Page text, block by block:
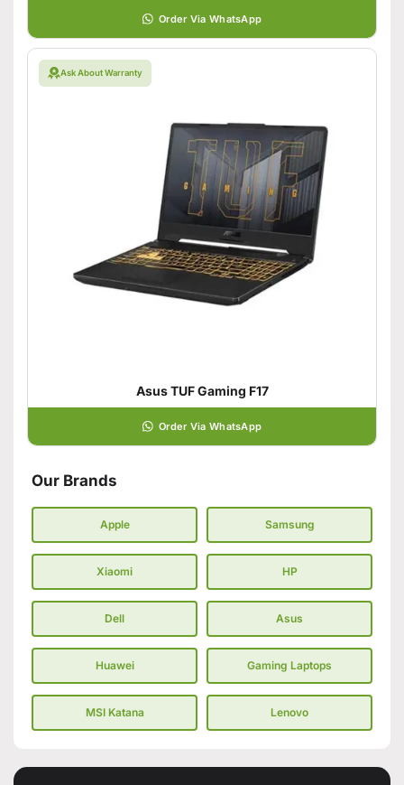
Order Via WhatsApp
Ask About Warranty
Asus TUF Gaming F17
Order Via WhatsApp
Our Brands
Apple Samsung
Xiaomi HP
Dell Asus
Huawei Gaming Laptops
MSI Katana Lenovo